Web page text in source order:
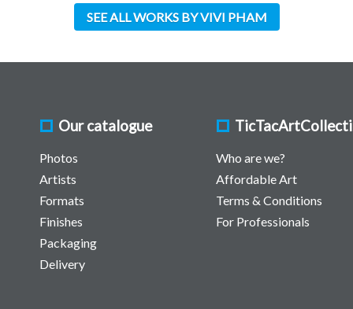
SEE ALL WORKS BY VIVI PHAM
Our catalogue
Photos
Artists
Formats
Finishes
Packaging
Delivery
Who are we?
Affordable Art
Terms & Conditions
For Professionals